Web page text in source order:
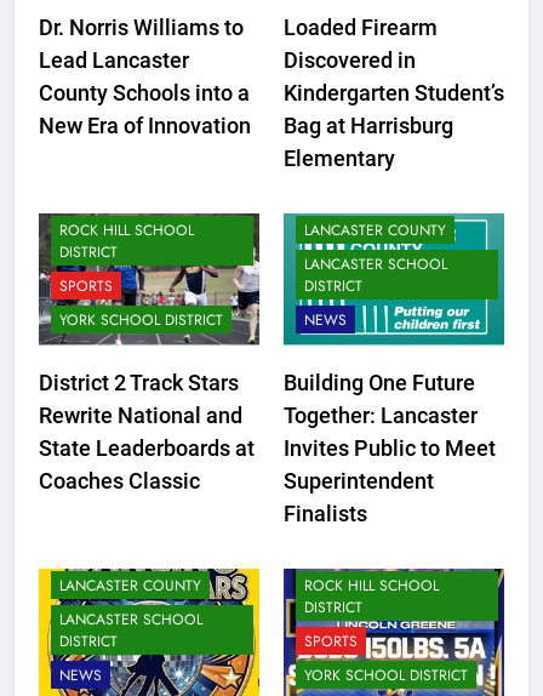
Dr. Norris Williams to
Lead Lancaster
County Schools into a
New Era of Innovation
Loaded Firearm
Discovered in
Kindergarten Student’s
Bag at Harrisburg
Elementary
CLOVER SCHOOL DISTRICT
FORT MILL SCHOOL
DISTRICT
LANCASTER SCHOOL
ROCK HILL SCHOOL
DISTRICT
SPORTS
YORK SCHOOL DISTRICT
District 2 Track Stars
Rewrite National and
State Leaderboards at
Coaches Classic
LANCASTER COUNTY
LANCASTER SCHOOL
DISTRICT
NEWS
Building One Future
Together: Lancaster
Invites Public to Meet
Superintendent
Finalists
LANCASTER COUNTY
LANCASTER SCHOOL
DISTRICT
NEWS
CLOVER SCHOOL DISTRICT
FORT MILL SCHOOL
DISTRICT
LANCASTER SCHOOL
DISTRICT
ROCK HILL SCHOOL
DISTRICT
SPORTS
YORK SCHOOL DISTRICT